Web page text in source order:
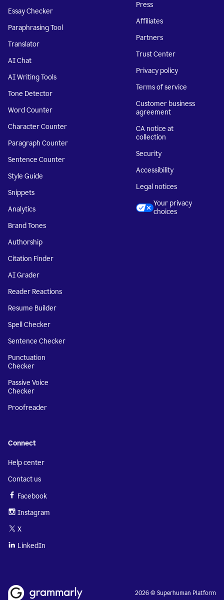
Essay Checker
Paraphrasing Tool
Translator
AI Chat
AI Writing Tools
Tone Detector
Word Counter
Character Counter
Paragraph Counter
Sentence Counter
Style Guide
Snippets
Analytics
Brand Tones
Authorship
Citation Finder
AI Grader
Reader Reactions
Resume Builder
Spell Checker
Sentence Checker
Punctuation
Checker
Passive Voice
Checker
Proofreader
Press
Affiliates
Partners
Trust Center
Privacy policy
Terms of service
Customer business
agreement
CA notice at
collection
Security
Accessibility
Legal notices
Your privacy
choices
Connect
Help center
Contact us
Facebook
Instagram
X
LinkedIn
2026 © Superhuman Platform